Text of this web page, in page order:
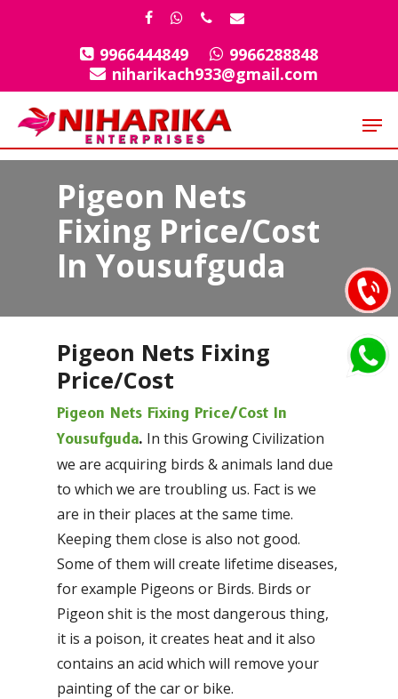
facebook
whatsapp
phoneemail
9966444849
9966288848
niharikach933@gmail.com
Pigeon Nets
Fixing Price/Cost
In Yousufguda
Pigeon Nets Fixing
Price/Cost
Pigeon Nets Fixing Price/Cost In
Yousufguda. In this Growing Civilization
we are acquiring birds & animals land due
to which we are troubling us. Fact is we
are in their places at the same time.
Keeping them close is also not good.
Some of them will create lifetime diseases,
for example Pigeons or Birds. Birds or
Pigeon shit is the most dangerous thing,
it is a poison, it creates heat and it also
contains an acid which will remove your
painting of the car or bike.